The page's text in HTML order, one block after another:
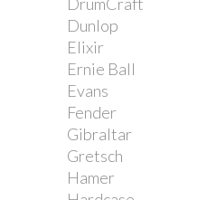
Dunlop
Elixir
Ernie Ball
Evans
Fender
Gibraltar
Gretsch
Hamer